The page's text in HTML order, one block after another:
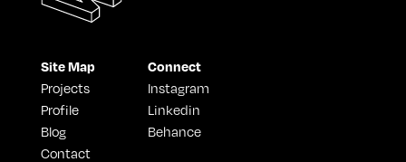
Site Map
Projects
Profile
Blog
Contact
Connect
Instagram
Linkedin
Behance